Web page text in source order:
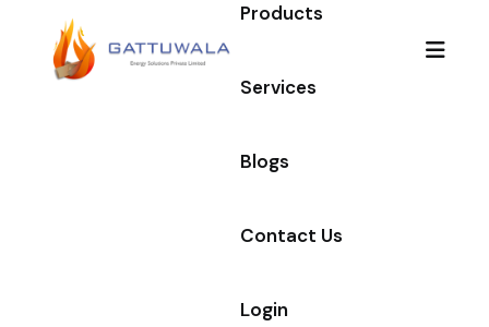
Products
Services
Blogs
Contact Us
Login